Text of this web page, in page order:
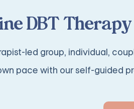
DBT
led group, individual,
pace with our self-guided